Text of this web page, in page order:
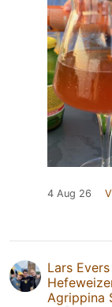
4 Aug 26
Lars Evers
Agrippina